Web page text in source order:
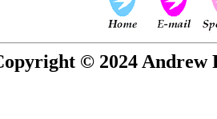
© 2024 Andrew